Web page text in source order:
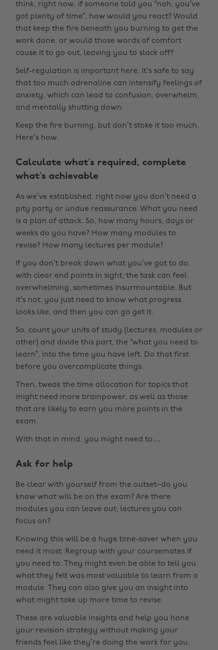
think, right now, if someone told you “nah, you’ve
got plenty of time”, how would you react? Would
that keep the fire beneath you burning to get the
work done, or would those words of comfort
cause it to go out, leaving you to slack off?
Self-regulation is important here. It’s safe to say
that too much adrenaline can intensify feelings of
anxiety, which can lead to confusion, overwhelm,
and mentally shutting down.
Keep the fire burning, but don’t stoke it too much.
Here’s how.
Calculate what’s required, complete
what’s achievable
As we’ve established, right now you don’t need a
pity party or undue reassurance. What you need
is a plan of attack. So, how many hours, days or
weeks do you have? How many modules to
revise? How many lectures per module?
If you don’t break down what you’ve got to do,
with clear end points in sight, the task can feel
overwhelming, sometimes insurmountable. But
it’s not, you just need to know what progress
looks like, and then you can go get it.
So, count your units of study (lectures, modules or
other) and divide this part, the “what you need to
learn”, into the time you have left. Do that first
before you overcomplicate things.
Then, tweak the time allocation for topics that
might need more brainpower, as well as those
that are likely to earn you more points in the
exam.
With that in mind, you might need to…
Ask for help
Be clear with yourself from the outset–do you
know what will be on the exam? Are there
modules you can leave out, lectures you can
focus on?
Knowing this will be a huge time-saver when you
need it most. Regroup with your coursemates if
you need to. They might even be able to tell you
what they felt was most valuable to learn from a
module. They can also give you an insight into
what might take up more time to revise.
These are valuable insights and help you hone
your revision strategy without making your
friends feel like they’re doing the work for you.